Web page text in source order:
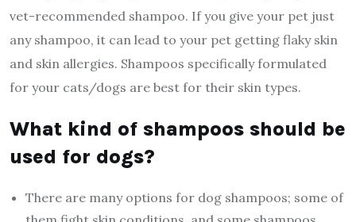
vet-recommended shampoo. If you give your pet just
any shampoo, it can lead to your pet getting flaky skin
and skin allergies. Shampoos specifically formulated
for your cats/dogs are best for their skin types.
What kind of shampoos should be
used for dogs?
There are many options for dog shampoos; some of